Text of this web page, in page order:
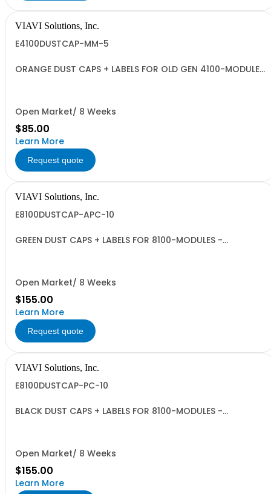
VIAVI Solutions, Inc.
E4100DUSTCAP-MM-5
ORANGE DUST CAPS + LABELS FOR OLD GEN 4100-MODULES
Open Market/ 8 Weeks
$85.00
Learn More
Request quote
VIAVI Solutions, Inc.
E8100DUSTCAP-APC-10
GREEN DUST CAPS + LABELS FOR 8100-MODULES -
Open Market/ 8 Weeks
$155.00
Learn More
Request quote
VIAVI Solutions, Inc.
E8100DUSTCAP-PC-10
BLACK DUST CAPS + LABELS FOR 8100-MODULES -
Open Market/ 8 Weeks
$155.00
Learn More